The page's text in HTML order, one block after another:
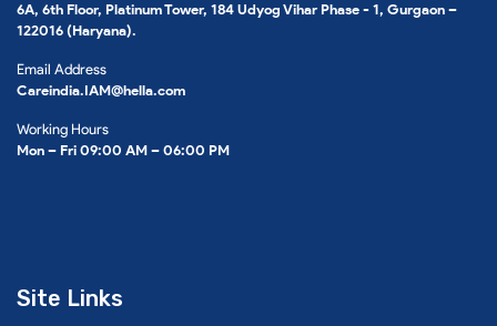
6A, 6th Floor, Platinum Tower, 184 Udyog Vihar Phase - 1, Gurgaon –
122016 (Haryana).
Email Address
Careindia.IAM@hella.com
Working Hours
Mon – Fri 09:00 AM – 06:00 PM
Site Links